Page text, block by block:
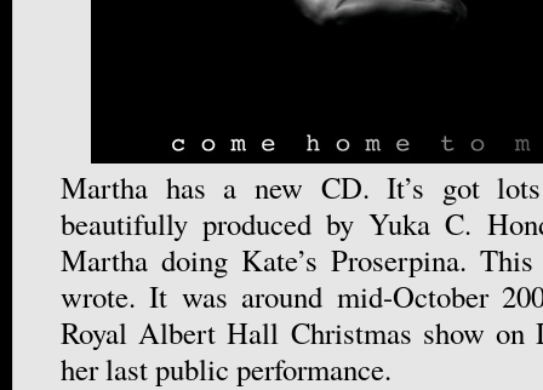
Martha has a new CD. It’s got
beautifully produced by Yuka C.
Martha doing Kate’s Proserpina.
wrote. It was around mid-October
Royal Albert Hall Christmas show on
her last public performance.